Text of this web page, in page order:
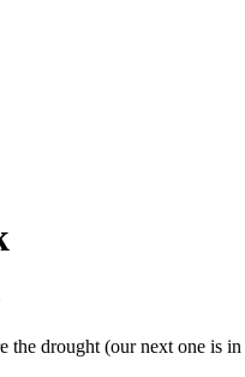
drought (our next one is